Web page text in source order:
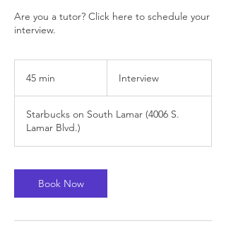
Are you a tutor? Click here to schedule your
interview.
45 min
i
n
Interview
Starbucks on South Lamar (4006 S.
Lamar Blvd.)
Book Now